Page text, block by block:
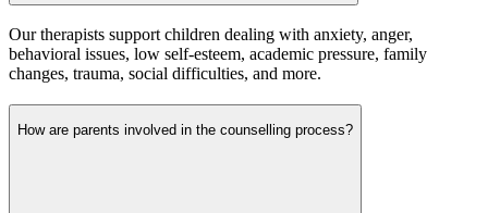
Our therapists support children dealing with anxiety, anger,
behavioral issues, low self-esteem, academic pressure, family
changes, trauma, social difficulties, and more.
How are parents involved in the counselling process?